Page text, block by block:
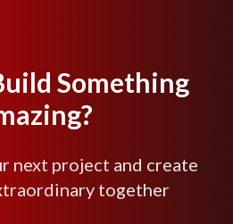
Something
next project and create
together